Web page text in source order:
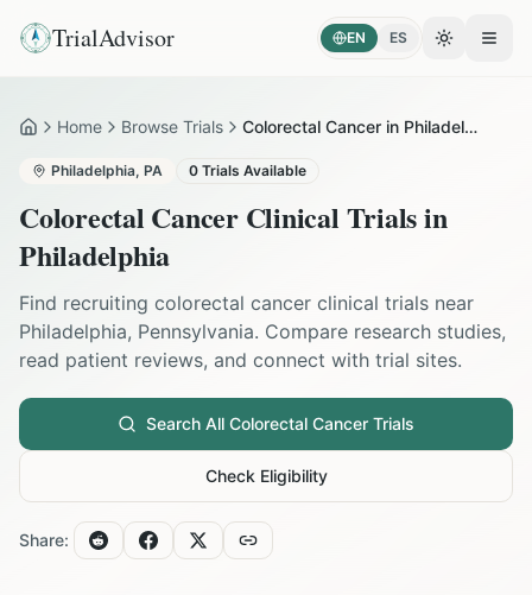
TrialAdvisor EN ES Toggle
HomeHome Browse Trials Colorectal Cancer in Philadelphia
Philadelphia, PA 0 Trials Available
Colorectal CancerClinical Trials in
Philadelphia
Find recruiting colorectal cancer clinical trials near
Philadelphia, Pennsylvania. Compare research studies,
read patient reviews, and connect with trial sites.
Search All Colorectal Cancer Trials
Check Eligibility
Share: